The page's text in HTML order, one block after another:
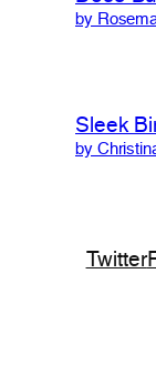
by
Sleek
by
Twitter